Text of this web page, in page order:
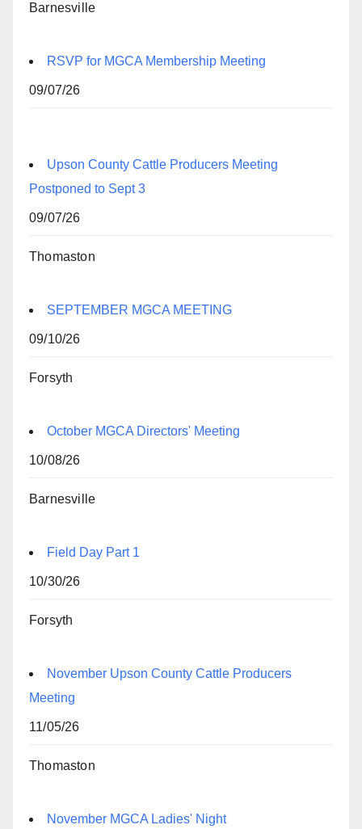
Barnesville
RSVP for MGCA Membership Meeting
09/07/26
Upson County Cattle Producers Meeting
Postponed to Sept 3
09/07/26
Thomaston
SEPTEMBER MGCA MEETING
09/10/26
Forsyth
October MGCA Directors' Meeting
10/08/26
Barnesville
Field Day Part 1
10/30/26
Forsyth
November Upson County Cattle Producers
Meeting
11/05/26
Thomaston
November MGCA Ladies' Night